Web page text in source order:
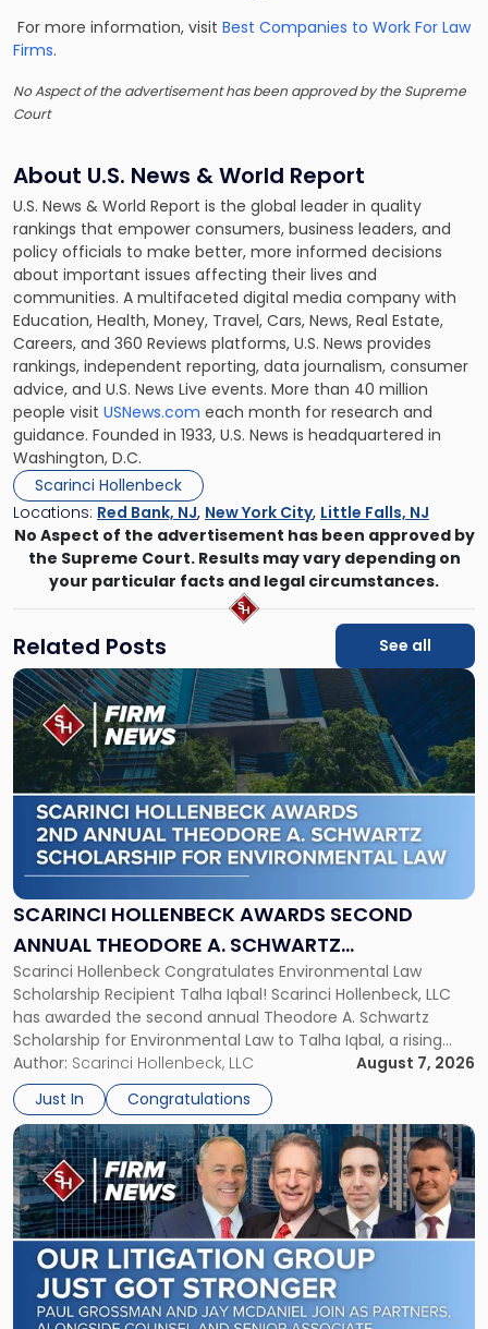
For more information, visit Best Companies to Work For Law
Firms.
No Aspect of the advertisement has been approved by the Supreme
Court
About U.S. News & World Report
U.S. News & World Report is the global leader in quality
rankings that empower consumers, business leaders, and
policy officials to make better, more informed decisions
about important issues affecting their lives and
communities. A multifaceted digital media company with
Education, Health, Money, Travel, Cars, News, Real Estate,
Careers, and 360 Reviews platforms, U.S. News provides
rankings, independent reporting, data journalism, consumer
advice, and U.S. News Live events. More than 40 million
people visit USNews.com each month for research and
guidance. Founded in 1933, U.S. News is headquartered in
Washington, D.C.
Scarinci Hollenbeck
Locations: Red Bank, NJ, New York City, Little Falls, NJ
No Aspect of the advertisement has been approved by
the Supreme Court. Results may vary depending on
your particular facts and legal circumstances.
Related Posts See all
SCARINCI HOLLENBECK AWARDS SECOND
ANNUAL THEODORE A. SCHWARTZ
SCHOLARSHIP FOR ENVIRONMENTAL LAW
Scarinci Hollenbeck Congratulates Environmental Law
Scholarship Recipient Talha Iqbal! Scarinci Hollenbeck, LLC
has awarded the second annual Theodore A. Schwartz
Scholarship for Environmental Law to Talha Iqbal, a rising
third-year student at Rutgers Law School in Newark. Mr. Iqbal
will receive $2,500 to support his continued legal education.
The Environmental Law Scholarship is awarded annually […]
Author: Scarinci Hollenbeck, LLC
August 7, 2026
Just In
Congratulations
Link
to
post
with
title
-
"Scarinci
Hollenbeck
Awards
Second
Annual
A.
Schwartz
Scholarship
for
Environmental
Law"
Link
to
post
with
title
-
"Scarinci
Hollenbeck
Adds